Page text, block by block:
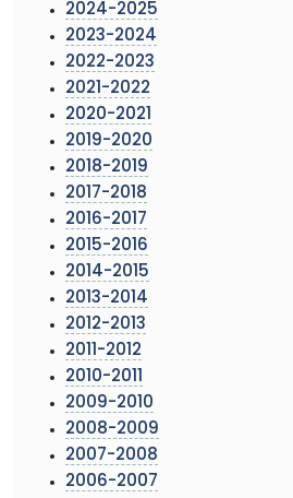
2024-2025
2023-2024
2022-2023
2021-2022
2020-2021
2019-2020
2018-2019
2017-2018
2016-2017
2015-2016
2014-2015
2013-2014
2012-2013
2011-2012
2010-2011
2009-2010
2008-2009
2007-2008
2006-2007